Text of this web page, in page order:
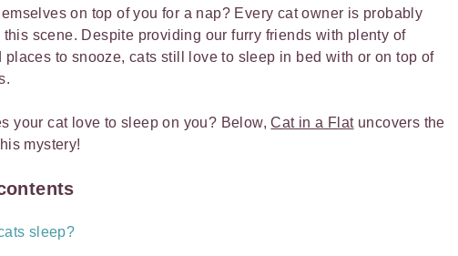
on top of you for a nap? Every cat owner is probably
scene. Despite providing our furry friends with plenty of
places to snooze, cats still love to sleep in bed with or on top of
your cat love to sleep on you? Below,Cat in a Flatuncovers the
mystery!
sleep?